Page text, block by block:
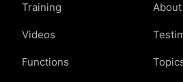
Training
Videos
Functions
About